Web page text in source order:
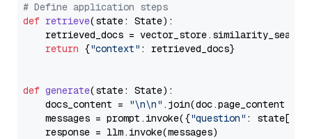
# Define application steps
def retrieve(state: State):
retrieved_docs =
return {"context" : retrieved_docs}
def generate(state: State):
    docs_content =
"\n\n" .join(doc.page_content
    messages = prompt.invoke({
"question" : state[
    response = llm.invoke(messages)